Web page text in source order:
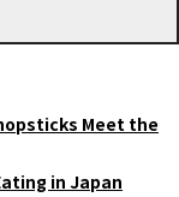
Meet the
in Japan